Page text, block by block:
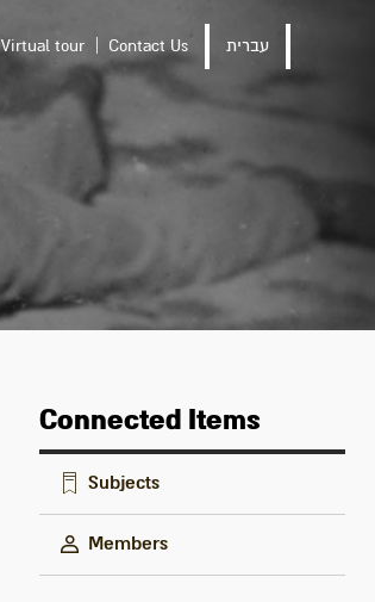
Virtual tour Contact Us עברית
Connected Items
Subjects
Members